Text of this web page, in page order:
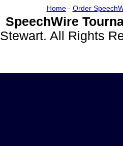
Home- Order
SpeechWire
Stewart. All Rights